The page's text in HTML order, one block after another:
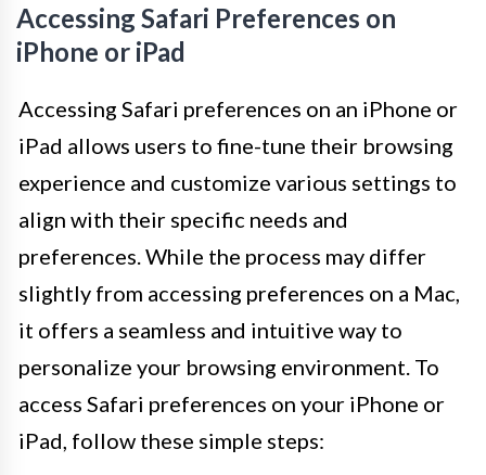
Accessing Safari Preferences on
iPhone or iPad
Accessing Safari preferences on an iPhone or
iPad allows users to fine-tune their browsing
experience and customize various settings to
align with their specific needs and
preferences. While the process may differ
slightly from accessing preferences on a Mac,
it offers a seamless and intuitive way to
personalize your browsing environment. To
access Safari preferences on your iPhone or
iPad, follow these simple steps: